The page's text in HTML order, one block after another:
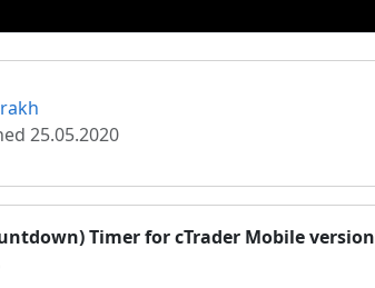
25.05.2020
Timer for cTrader Mobile version